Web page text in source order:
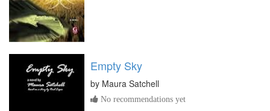
Empty Sky
by Maura Satchell
No recommendations yet